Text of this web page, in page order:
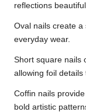
reflections
Oval nails create
everyday wear.
Short square nails
allowing foil details
Coffin nails
bold artistic